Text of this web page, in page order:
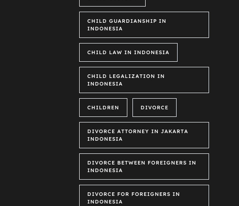
CHILD GUARDIANSHIP IN
INDONESIA
CHILD LAW IN INDONESIA
CHILD LEGALIZATION IN
INDONESIA
CHILDREN DIVORCE
DIVORCE ATTORNEY IN JAKARTA
INDONESIA
DIVORCE BETWEEN FOREIGNERS IN
INDONESIA
DIVORCE FOR FOREIGNERS IN
INDONESIA